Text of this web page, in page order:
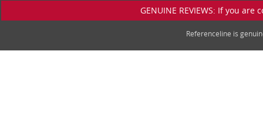
GENUINE REVIEWS: If you
Referenceline is